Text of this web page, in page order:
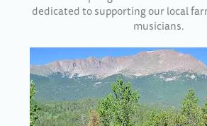
dedicated to supporting our local
musicians.